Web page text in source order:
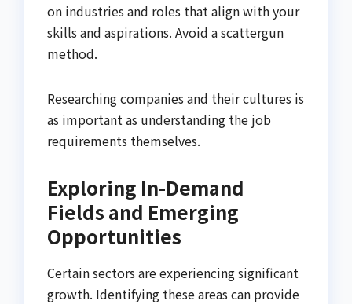
on industries and roles that align with your
skills and aspirations. Avoid a scattergun
method.
Researching companies and their cultures is
as important as understanding the job
requirements themselves.
Exploring In-Demand
Fields and Emerging
Opportunities
Certain sectors are experiencing significant
growth. Identifying these areas can provide